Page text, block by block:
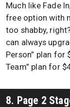
Much like Fade
free option with
too shabby,
can always
Person” plan for
Team” plan for
8. Page 2